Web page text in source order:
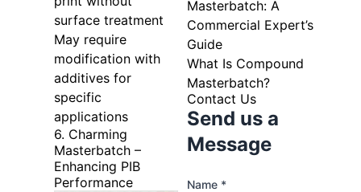
surface treatment
May require
modification with
additives for
specific
applications
6. Charming
Masterbatch –
Enhancing PIB
Performance
Masterbatch: A
Commercial Expert’s
Guide
What Is Compound
Masterbatch?
Contact Us
Send us a
Message
Name *